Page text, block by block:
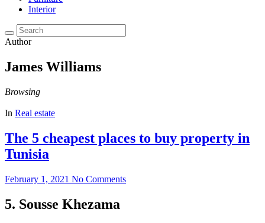
Interior
Author
James Williams
Browsing
In Real estate
The 5 cheapest places to buy property in
Tunisia
February 1, 2021 No Comments
5. Sousse Khezama